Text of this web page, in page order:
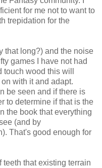
for me not to want to
trepidation for the
that long?) and the noise
games I have not had
wood this will
with it and adapt.
be seen and if there is
to determine if that is the
the book that everything
(and by
That's good enough for
that existing terrain